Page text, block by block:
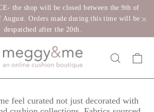
the shop will be closed between the 9th of
August. Orders made during this time will be
despatched after the 20th.
Search
feel curated not just decorated with